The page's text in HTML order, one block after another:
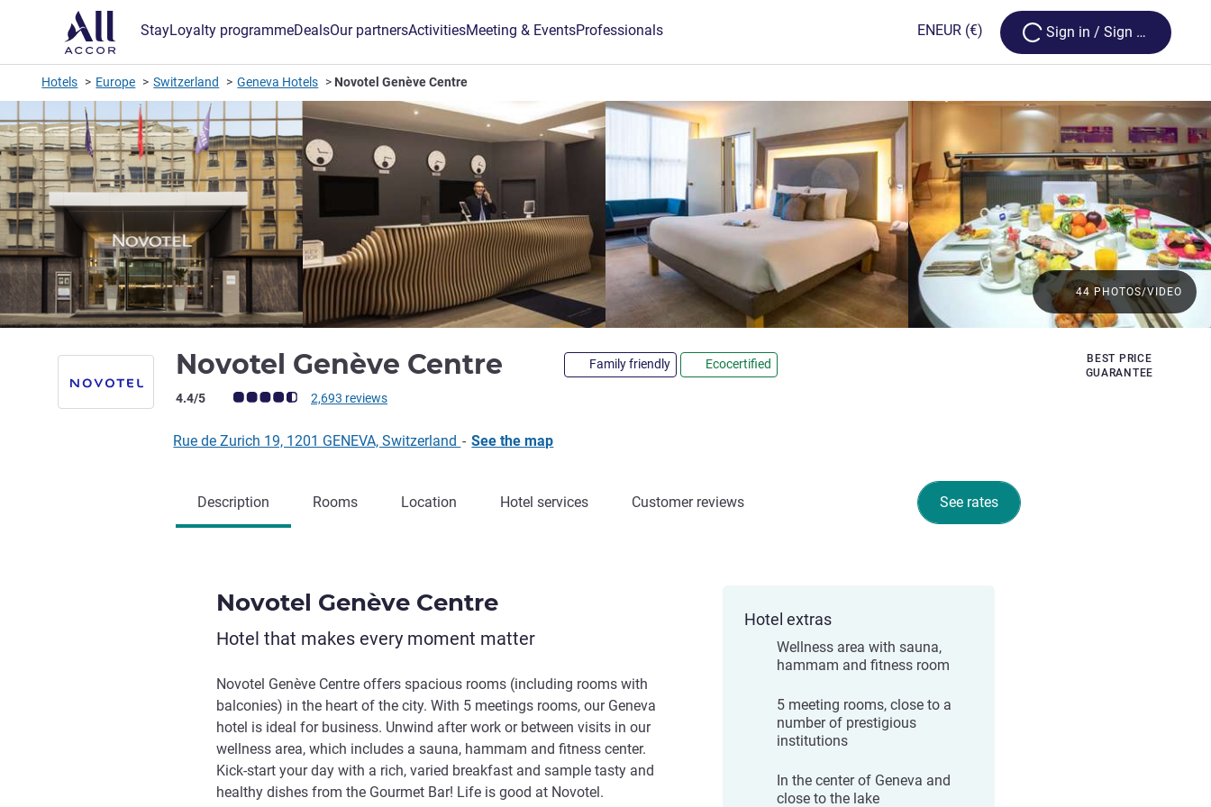
StayLoyalty programmeDealsOur partnersActivitiesMeeting & EventsProfessionals ENEUR (€) Loading...
Sign in / Sign up
Hotels Europe Switzerland Geneva Hotels Novotel Genève Centre
Novotel Genève Centre 4 starsFamily friendly Ecocertified
Customer review rating (ALL Rating)
4.4/5 2,693 reviews
BEST PRICE
GUARANTEE
44 PHOTOS/VIDEO
Rue de Zurich 19, 1201 GENEVA, Switzerland - See the map
See rates
Description Rooms Location Hotel services Customer reviews
Novotel Genève Centre
Hotel that makes every moment matter
Novotel Genève Centre offers spacious rooms (including rooms with
balconies) in the heart of the city. With 5 meetings rooms, our Geneva
hotel is ideal for business. Unwind after work or between visits in our
wellness area, which includes a sauna, hammam and fitness center.
Kick-start your day with a rich, varied breakfast and sample tasty and
healthy dishes from the Gourmet Bar! Life is good at Novotel.
Hotel extras
Wellness area with sauna,
hammam and fitness room
5 meeting rooms, close to a
number of prestigious
institutions
In the center of Geneva and
close to the lake